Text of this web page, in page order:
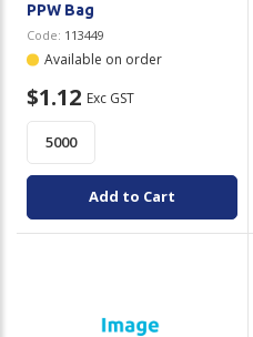
PPW Bag
Code: 113449
Available on order
$1.12 Exc GST
Add to Cart